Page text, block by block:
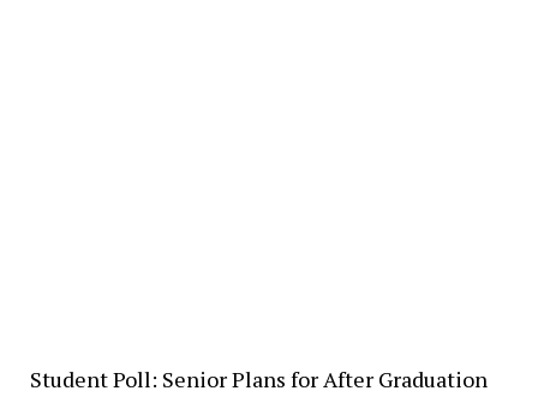
Student Poll: Senior Plans for After Graduation